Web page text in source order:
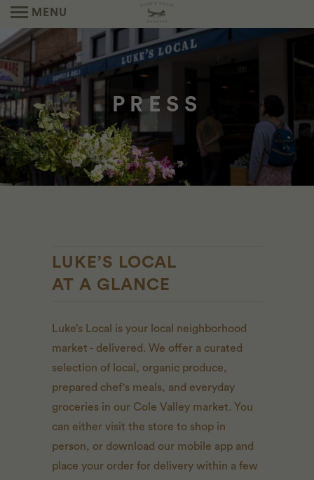
MENU
PRESS
LUKE’S LOCAL
AT A GLANCE
Luke’s Local is your local neighborhood
market - delivered. We offer a curated
selection of local, organic produce,
prepared chef's meals, and everyday
groceries in our Cole Valley market. You
can either visit the store to shop in
person, or download our mobile app and
place your order for delivery within a few